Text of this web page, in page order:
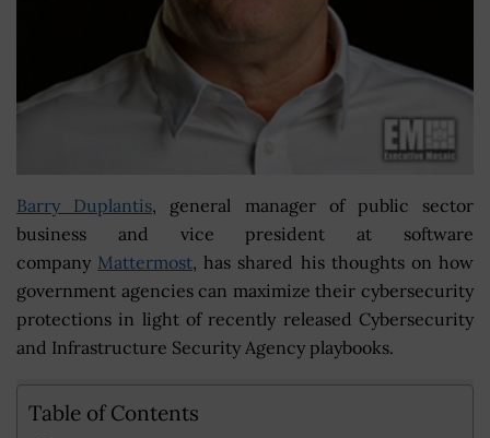
Barry Duplantis, general manager of public sector
business and vice president at software
company Mattermost, has shared his thoughts on how
government agencies can maximize their cybersecurity
protections in light of recently released Cybersecurity
and Infrastructure Security Agency playbooks.
Table of Contents